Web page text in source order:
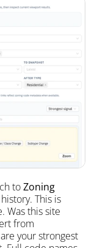
to Zoning
This is
Was this site
from
your strongest